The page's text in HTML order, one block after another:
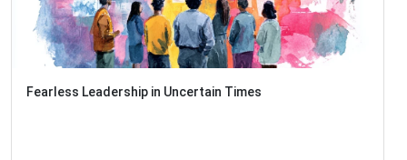
Fearless Leadership in Uncertain Times